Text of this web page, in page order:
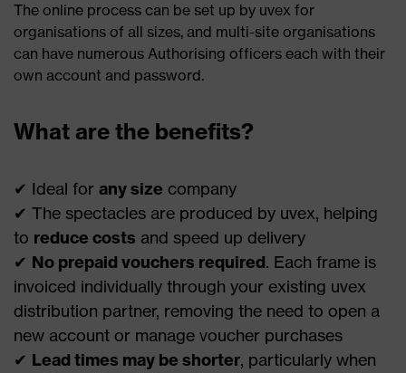
The online process can be set up by uvex for
organisations of all sizes, and multi-site organisations
can have numerous Authorising officers each with their
own account and password.
What are the benefits?
✔ Ideal for any size company
✔ The spectacles are produced by uvex, helping
to reduce costs and speed up delivery
✔ No prepaid vouchers required. Each frame is
invoiced individually through your existing uvex
distribution partner, removing the need to open a
new account or manage voucher purchases
✔ Lead times may be shorter, particularly when